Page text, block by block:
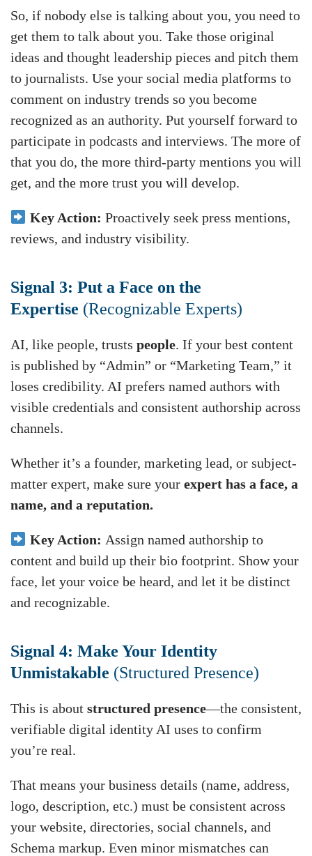
So, if nobody else is talking about you, you need to
get them to talk about you. Take those original
ideas and thought leadership pieces and pitch them
to journalists. Use your social media platforms to
comment on industry trends so you become
recognized as an authority. Put yourself forward to
participate in podcasts and interviews. The more of
that you do, the more third-party mentions you will
get, and the more trust you will develop.
Key Action: Proactively seek press mentions,
reviews, and industry visibility.
Signal 3: Put a Face on the
Expertise (Recognizable Experts)
AI, like people, trusts people. If your best content
is published by “Admin” or “Marketing Team,” it
loses credibility. AI prefers named authors with
visible credentials and consistent authorship across
channels.
Whether it’s a founder, marketing lead, or subject-
matter expert, make sure your expert has a face, a
name, and a reputation.
Key Action: Assign named authorship to
content and build up their bio footprint. Show your
face, let your voice be heard, and let it be distinct
and recognizable.
Signal 4: Make Your Identity
Unmistakable (Structured Presence)
This is about structured presence—the consistent,
verifiable digital identity AI uses to confirm
you’re real.
That means your business details (name, address,
logo, description, etc.) must be consistent across
your website, directories, social channels, and
Schema markup. Even minor mismatches can